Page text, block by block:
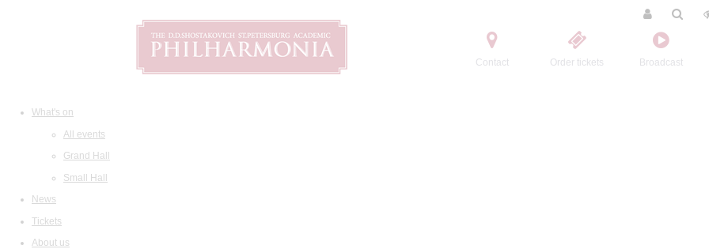
Contact Order tickets Broadcast
What's on
All events
Grand Hall
Small Hall
News
Tickets
About us